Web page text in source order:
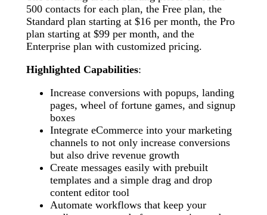
500 contacts for each plan, the Free plan, the
Standard plan starting at $16 per month, the Pro
plan starting at $99 per month, and the
Enterprise plan with customized pricing.
Highlighted Capabilities:
Increase conversions with popups, landing
pages, wheel of fortune games, and signup
boxes
Integrate eCommerce into your marketing
channels to not only increase conversions
but also drive revenue growth
Create messages easily with prebuilt
templates and a simple drag and drop
content editor tool
Automate workflows that keep your